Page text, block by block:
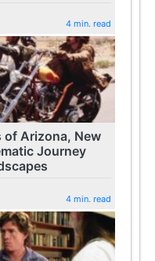
4 min. read
of Arizona, New
Journey
4 min. read